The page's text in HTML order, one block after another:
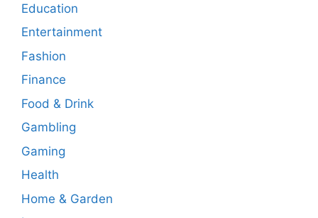
Education
Entertainment
Fashion
Finance
Food & Drink
Gambling
Gaming
Health
Home & Garden